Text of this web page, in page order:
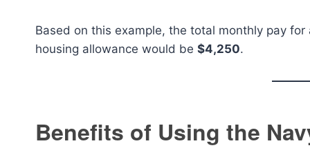
Based on this example, the total monthly pay
housing allowance would be $4,250.
Benefits of Using the